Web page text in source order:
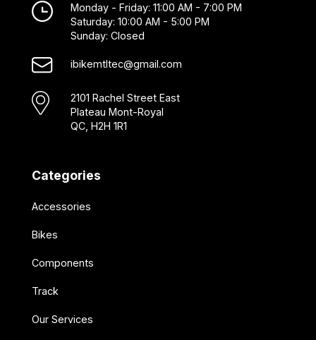
Monday - Friday: 11:00 AM - 7:00 PM
Saturday: 10:00 AM - 5:00 PM
Sunday: Closed
ibikemtltec@gmail.com
2101 Rachel Street East
Plateau Mont-Royal
QC, H2H 1R1
Categories
Accessories
Bikes
Components
Track
Our Services